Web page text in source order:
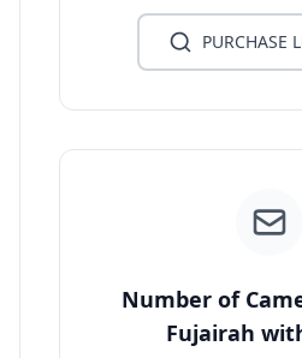
PURCHASE
Number of
Fujairah